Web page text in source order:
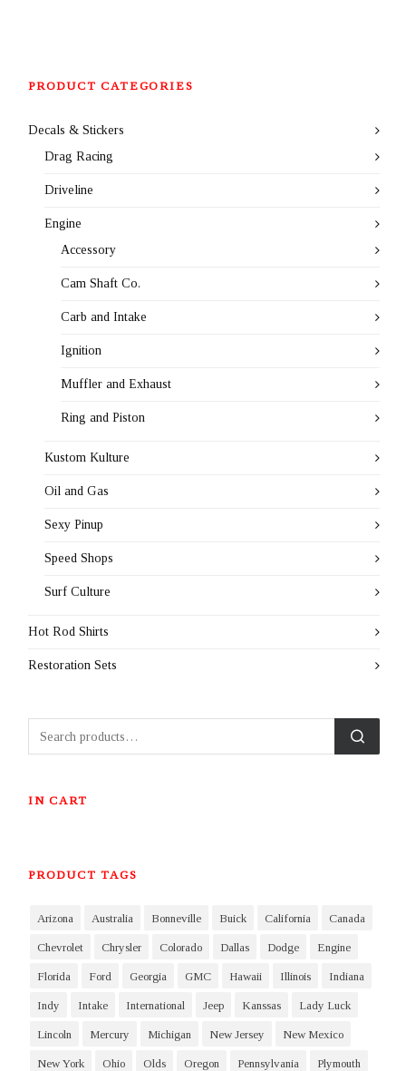
PRODUCT CATEGORIES
Decals & Stickers
Drag Racing
Driveline
Engine
Accessory
Cam Shaft Co.
Carb and Intake
Ignition
Muffler and Exhaust
Ring and Piston
Kustom Kulture
Oil and Gas
Sexy Pinup
Speed Shops
Surf Culture
Hot Rod Shirts
Restoration Sets
IN CART
PRODUCT TAGS
Arizona Australia Bonneville Buick California Canada
Chevrolet Chrysler Colorado Dallas Dodge Engine
Florida Ford Georgia GMC Hawaii Illinois Indiana
Indy Intake International Jeep Kanssas Lady Luck
Lincoln Mercury Michigan New Jersey New Mexico
New York Ohio Olds Oregon Pennsylvania Plymouth